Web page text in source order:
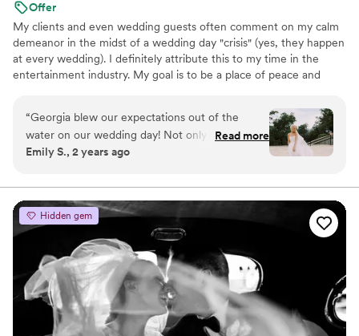
Offer
My clients and even wedding guests often comment on my calm
demeanor in the midst of a wedding day "crisis" (yes, they happen
at every wedding). I definitely attribute this to my time in the
entertainment industry. My goal is to be a place of peace and
wedding planning process. In short: I'm going to help you (over)
prepare for the best day ever, and when we need to pivot, you
can count on me to be easy going and along for the ride.
“Georgia blew our expectations out of the
water on our wedding day! Not only did I feel
like she was one of my friends alongside me all
keeping it fun- she also came an hour earlier
than we planned/ paid for just to be overly
prepared and cover all her bases. She made us
and our friends and family feel so comfortable
and the photos look so authentic because of it.
It’s clear this is her passion and she
DELIVERSSSS!! We’re so obsessed with our
photos and are so so grateful to have worked
with Georgia on such an important day.”
Read more
Emily S., 2 years ago
Hidden gem